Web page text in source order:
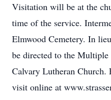
Visitation will be at the
time of the service.
Elmwood Cemetery. In
be directed to the
Calvary Lutheran Church.
visit online at